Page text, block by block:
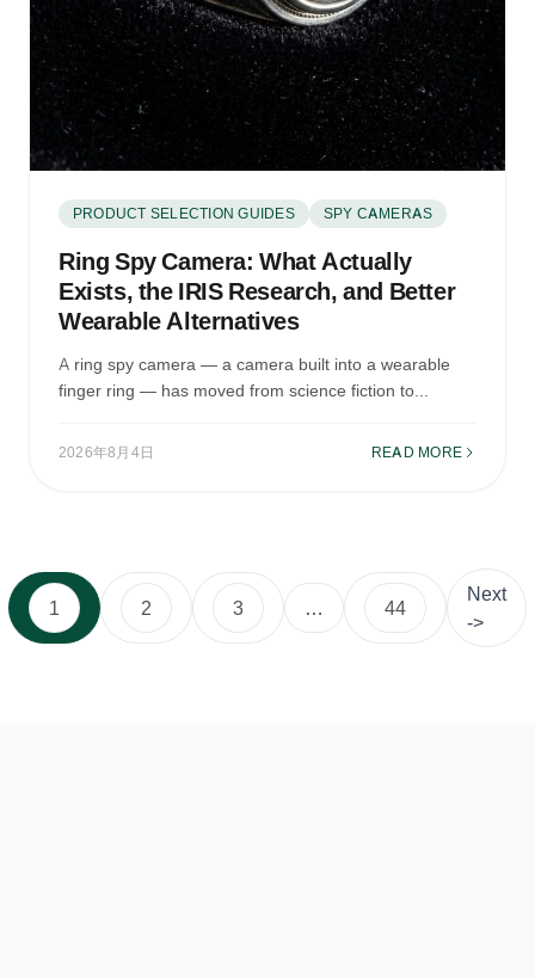
PRODUCT SELECTION GUIDES SPY CAMERAS
Ring Spy Camera: What Actually
Exists, the IRIS Research, and Better
Wearable Alternatives
A ring spy camera — a camera built into a wearable
finger ring — has moved from science fiction to...
2026年8月4日 READ MORE
1 2 3 … 44
Next
->